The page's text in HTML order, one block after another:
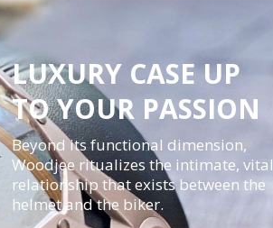
LUXURY CASE UP
TO YOUR PASSION
Beyond its functional dimension,
Woodjee ritualizes the intimate, vital
relationship that exists between the
helmet and the biker.